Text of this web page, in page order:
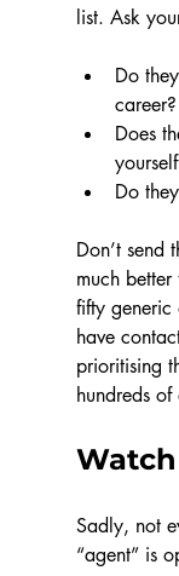
list. Ask
Do
career?
Does
Do
Don’t send
much
fifty generic
have
prioritising
hundreds
Sadly, not
“agent” is